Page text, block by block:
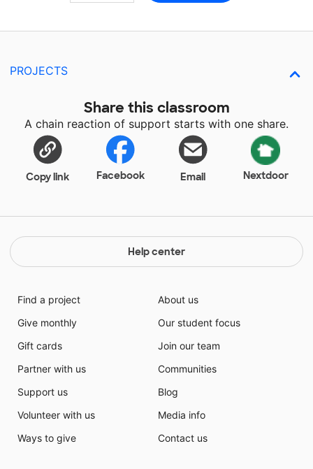
PROJECTS
Share this classroom
A chain reaction of support starts with one share.
Copy link Facebook Email Nextdoor
Help center
Find a project
Give monthly
Gift cards
Partner with us
Support us
Volunteer with us
Ways to give
About us
Our student focus
Join our team
Communities
Blog
Media info
Contact us